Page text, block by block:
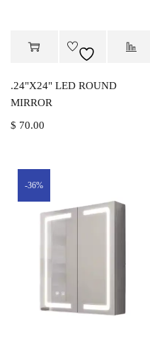
.24"X24" LED ROUND
MIRROR
$ 70.00
-36%